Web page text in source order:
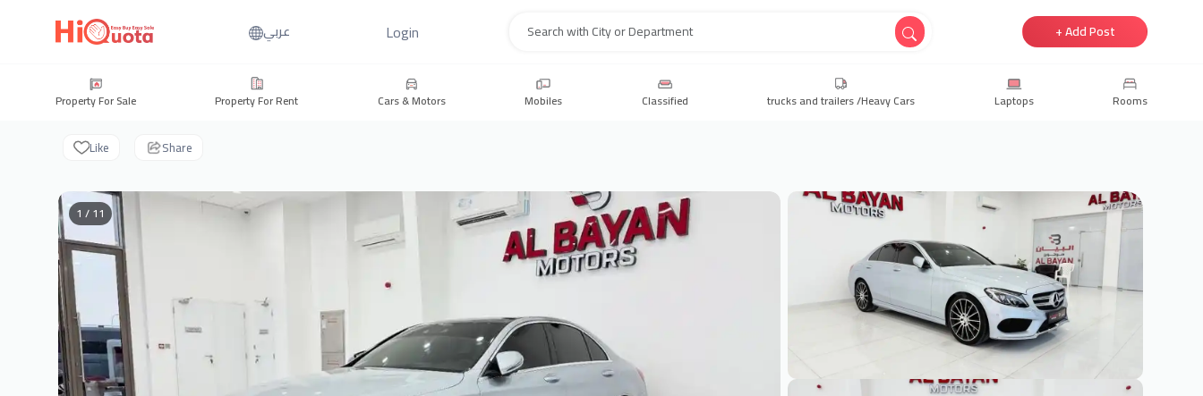
عربي Login + Add Post
Property For Sale Property For Rent Cars & Motors Mobiles Classified trucks and trailers /Heavy Cars Laptops Rooms
Like Share
1 / 11